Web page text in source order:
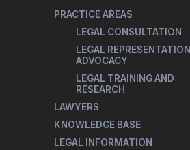
PRACTICE AREAS
LEGAL CONSULTATION
LEGAL REPRESENTATION,
ADVOCACY
LEGAL TRAINING AND
RESEARCH
LAWYERS
KNOWLEDGE BASE
LEGAL INFORMATION